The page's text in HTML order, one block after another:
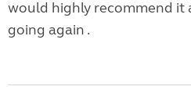
would highly recommend it
going again .